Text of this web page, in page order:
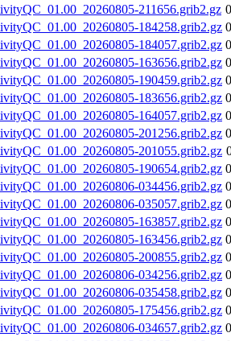
211656.grib2.gz
184258.grib2.gz
184057.grib2.gz
163656.grib2.gz
190459.grib2.gz
183656.grib2.gz
164057.grib2.gz
201256.grib2.gz
201055.grib2.gz
190654.grib2.gz
034456.grib2.gz
035057.grib2.gz
163857.grib2.gz
163456.grib2.gz
200855.grib2.gz
034256.grib2.gz
035458.grib2.gz
175456.grib2.gz
034657.grib2.gz